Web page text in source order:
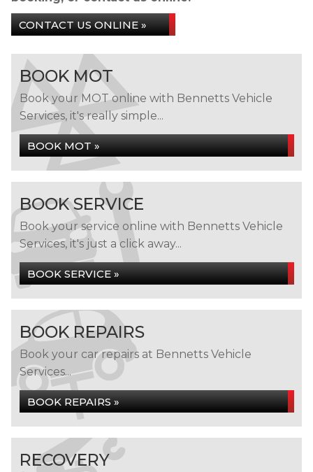
CONTACT US ONLINE »
BOOK MOT
Book your MOT online with Bennetts Vehicle
Services, it's really simple...
BOOK MOT »
BOOK SERVICE
Book your service online with Bennetts Vehicle
Services, it's just a click away...
BOOK SERVICE »
BOOK REPAIRS
Book your car repairs at Bennetts Vehicle
Services...
BOOK REPAIRS »
RECOVERY